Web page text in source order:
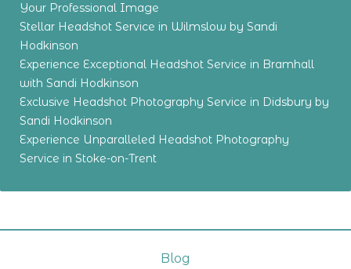
Your Professional Image
Stellar Headshot Service in Wilmslow by Sandi
Hodkinson
Experience Exceptional Headshot Service in Bramhall
with Sandi Hodkinson
Exclusive Headshot Photography Service in Didsbury by
Sandi Hodkinson
Experience Unparalleled Headshot Photography
Service in Stoke-on-Trent
Blog